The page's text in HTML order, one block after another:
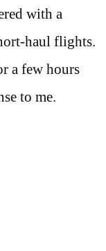
with a
haul flights.
a few hours
to me.